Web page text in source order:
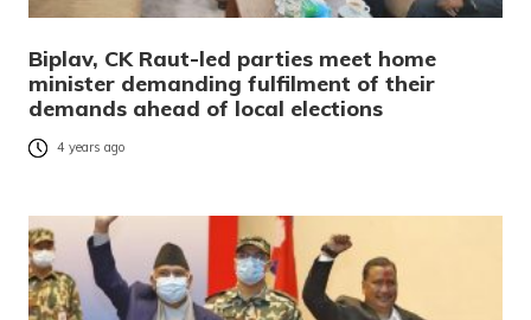
Biplav, CK Raut-led parties meet home
minister demanding fulfilment of their
demands ahead of local elections
4 years ago